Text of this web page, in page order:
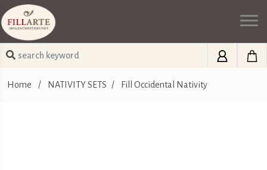
Home / NATIVITY SETS / Fill Occidental Nativity